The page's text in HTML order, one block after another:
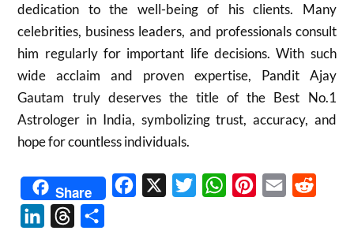
dedication to the well-being of his clients. Many
celebrities, business leaders, and professionals consult
him regularly for important life decisions. With such
wide acclaim and proven expertise, Pandit Ajay
Gautam truly deserves the title of the Best No.1
Astrologer in India, symbolizing trust, accuracy, and
hope for countless individuals.
Share Facebook TwitterWhatsAppPinterest
Email
LinkedInThreads